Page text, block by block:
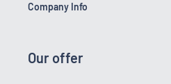
Company Info
Our offer